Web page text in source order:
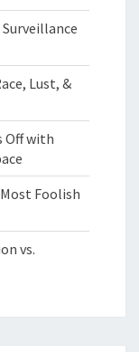
Lust, &
Off with
Foolish
vs.